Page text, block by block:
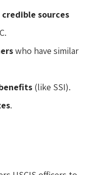
sources
who have similar
(like SSI).
.